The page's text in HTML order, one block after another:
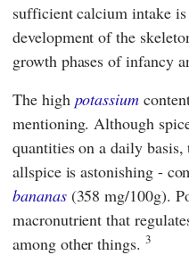
sufficient calcium intake
development of the
growth phases of infancy
The high potassium
mentioning. Although
quantities on a daily
allspice is astonishing -
bananas(358 mg/100g).
macronutrient that
among other things. 3